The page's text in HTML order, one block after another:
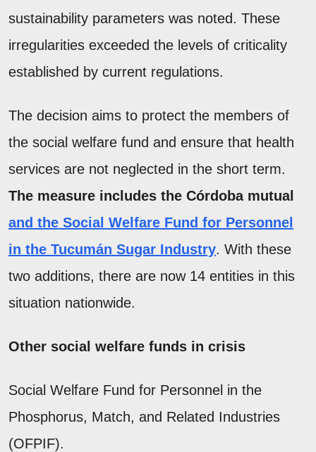
sustainability parameters was noted. These
irregularities exceeded the levels of criticality
established by current regulations.
The decision aims to protect the members of
the social welfare fund and ensure that health
services are not neglected in the short term.
The measure includes the Córdoba mutual
and the Social Welfare Fund for Personnel
in the Tucumán Sugar Industry. With these
two additions, there are now 14 entities in this
situation nationwide.
Other social welfare funds in crisis
Social Welfare Fund for Personnel in the
Phosphorus, Match, and Related Industries
(OFPIF).